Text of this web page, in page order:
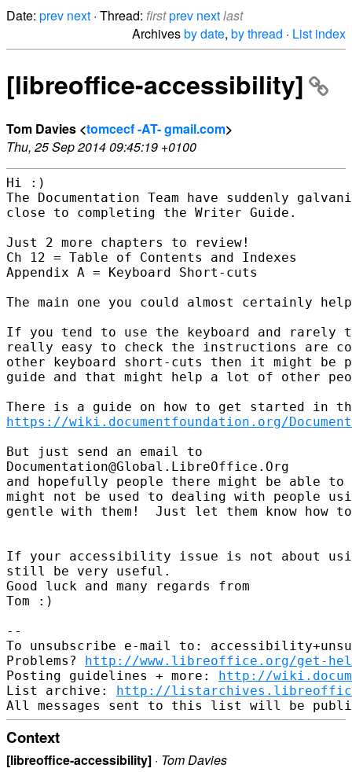
Date: prev next · Thread: firstprev nextlast
Archivesby date, by thread · List index
[libreoffice-accessibility]
Tom Davies <tomcecf -AT- gmail.com>
Thu, 25 Sep 2014 09:45:19 +0100
Hi :)
The Documentation Team have suddenly
close to completing the Writer Guide.
Just 2 more chapters to review!
Ch 12 = Table of Contents and Indexes
Appendix A = Keyboard Short-cuts
The main one you could almost certainly
If you tend to use the keyboard and rarely
really easy to check the instructions are
other keyboard short-cuts then it might be
guide and that might help a lot of other
https://wiki.documentfoundation.org/
But just send an email to
Documentation@Global.LibreOffice.Org
and hopefully people there might be able
might not be used to dealing with people
gentle with them!  Just let them know how
If your accessibility issue is not about
still be very useful.
Good luck and many regards from
Tom :)
--
To unsubscribe e-mail to:
Problems? http://www.libreoffice.org/get-
Posting guidelines + more: http://
List archive: http://
Context
[libreoffice-accessibility] · Tom Davies